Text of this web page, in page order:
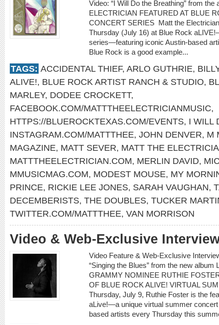
Video: “I Will Do the Breathing” from
ELECTRICIAN FEATURED AT BLUE
CONCERT SERIES Matt the
Thursday (July 16) at Blue Rock
series—featuring iconic Austin-based
Blue Rock is a good example...
TAGS: ACCIDENTAL THIEF, ARLO GUTHRIE,
ALIVE!, BLUE ROCK ARTIST RANCH & STUDIO,
MARLEY, DODEE CROCKETT,
FACEBOOK.COM/MATTTHEELECTRICIANMUSIC,
HTTPS://BLUEROCKTEXAS.COM/EVENTS, I WILL
INSTAGRAM.COM/MATTTHEE, JOHN DENVER, M
MAGAZINE, MATT SEVER, MATT THE
MATTTHEELECTRICIAN.COM, MERLIN DAVID,
MMUSICMAG.COM, MODEST MOUSE, MY
PRINCE, RICKIE LEE JONES, SARAH VAUGHAN,
DECEMBERISTS, THE DOUBLES, TUCKER
TWITTER.COM/MATTTHEE, VAN MORRISON
Video & Web-Exclusive
Video Feature & Web-Exclusive
“Singing the Blues” from the new
GRAMMY NOMINEE RUTHIE
OF BLUE ROCK ALIVE! VIRTUAL
Thursday, July 9, Ruthie Foster is the
aLive!—a unique virtual summer
based artists every Thursday this